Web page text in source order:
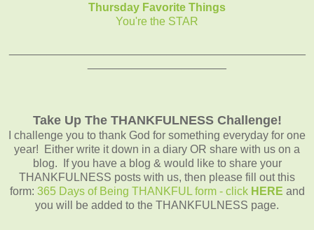
Thursday Favorite Things
You're the STAR
Take Up The THANKFULNESS Challenge!
I challenge you to thank God for something everyday for one
year! Either write it down in a diary OR share with us on a
blog. If you have a blog & would like to share your
THANKFULNESS posts with us, then please fill out this
form: 365 Days of Being THANKFUL form - click HERE and
you will be added to the THANKFULNESS page.